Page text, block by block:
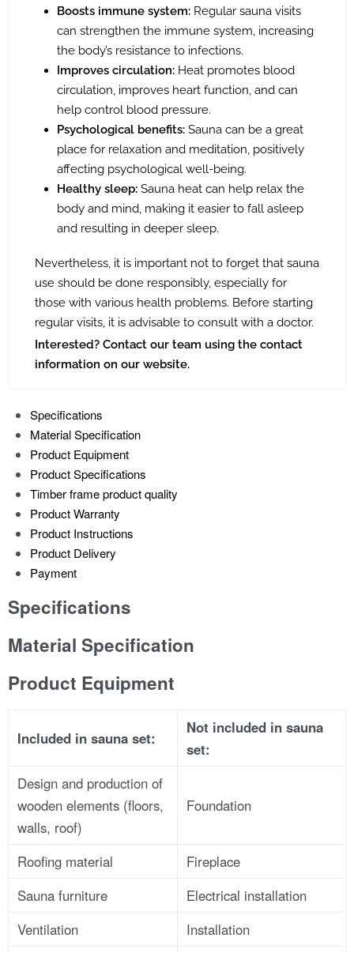
Boosts immune system:Regular sauna visits
can strengthen the immune system, increasing
the body’s resistance to infections.
Improves circulation:Heat promotes blood
circulation, improves heart function, and can
help control blood pressure.
Psychological benefits:Sauna can be a great
place for relaxation and meditation, positively
affecting psychological well-being.
Healthy sleep:Sauna heat can help relax the
body and mind, making it easier to fall asleep
and resulting in deeper sleep.
Nevertheless, it is important not to forget that sauna
use should be done responsibly, especially for
those with various health problems. Before starting
regular visits, it is advisable to consult with a doctor.
Interested? Contact our team using the contact
information on our website.
Specifications
Material Specification
Product Equipment
Product Specifications
Timber frame product quality
Product Warranty
Product Instructions
Product Delivery
Payment
Specifications
Material Specification
Product Equipment
Included in saunaset:
Not included insauna
set:
Design and production of
wooden elements (floors,
walls, roof)
Foundation
Roofing material
Fireplace
Sauna furniture
Electrical installation
Ventilation
Installation